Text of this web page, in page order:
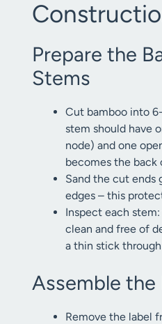
Prepare the
Stems
Cut bamboo into
stem should have
node) and one
becomes the
Sand the cut ends
edges – this
Inspect each
clean and free of
a thin stick
Assemble the
Remove the label